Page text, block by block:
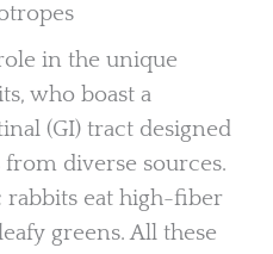
in the unique
who boast a
(GI) tract designed
diverse sources.
rabbits eat high-fiber
greens. All these